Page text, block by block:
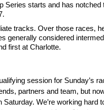
starts and has
tracks. Over those races,
generally considered
first at Charlotte.
session for Sunday’s
partners and team, but
We’re working